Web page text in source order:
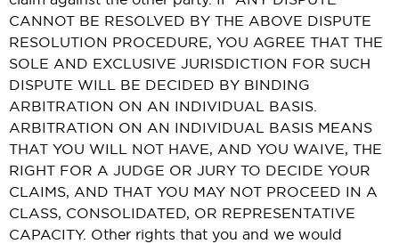
CANNOT BE RESOLVED BY THE ABOVE DISPUTE
RESOLUTION PROCEDURE, YOU AGREE THAT THE
SOLE AND EXCLUSIVE JURISDICTION FOR SUCH
DISPUTE WILL BE DECIDED BY BINDING
ARBITRATION ON AN INDIVIDUAL BASIS.
ARBITRATION ON AN INDIVIDUAL BASIS MEANS
THAT YOU WILL NOT HAVE, AND YOU WAIVE, THE
RIGHT FOR A JUDGE OR JURY TO DECIDE YOUR
CLAIMS, AND THAT YOU MAY NOT PROCEED IN A
CLASS, CONSOLIDATED, OR REPRESENTATIVE
CAPACITY. Other rights that you and we would